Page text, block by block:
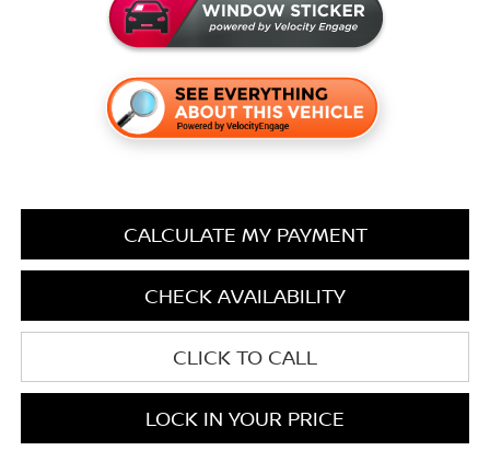
CALCULATE MY PAYMENT
CHECK AVAILABILITY
CLICK TO CALL
LOCK IN YOUR PRICE